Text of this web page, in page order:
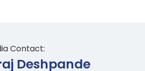
Contact:
Deshpande